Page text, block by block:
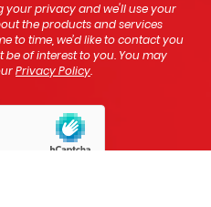
your privacy and we'll use your
the products and services
to time, we’d like to contact you
of interest to you. You may
Privacy Policy.